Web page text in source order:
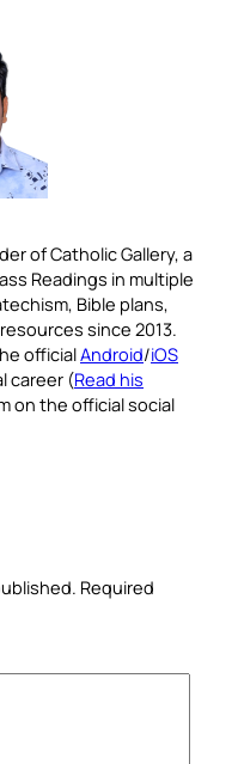
of Catholic Gallery, a
Readings in multiple
Bible plans,
since 2013.
officialAndroid/iOS
career (Read his
on the official social
Required